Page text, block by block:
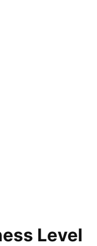
Level